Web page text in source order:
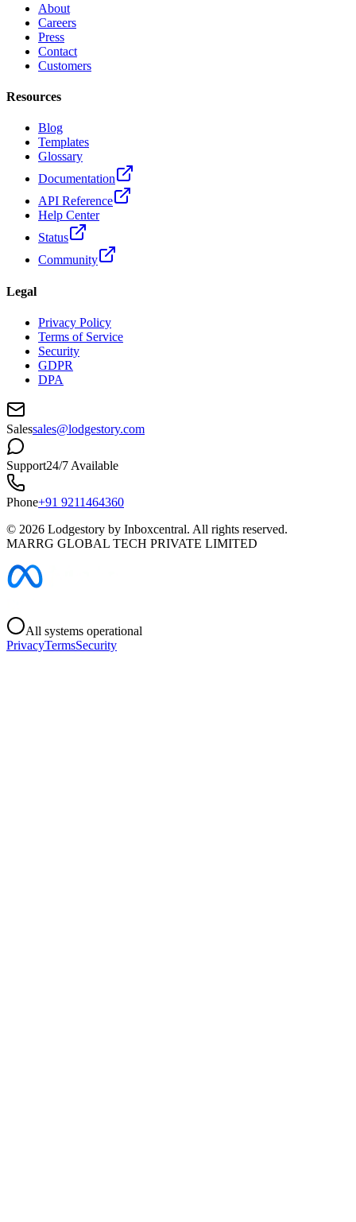
About
Careers
Press
Contact
Customers
Resources
Blog
Templates
Glossary
Documentation
API Reference
Help Center
Status
Community
Legal
Privacy Policy
Terms of Service
Security
GDPR
DPA
Salessales@lodgestory.com
Support24/7 Available
Phone+91 9211464360
© 2026 Lodgestory by Inboxcentral. All rights reserved.
MARRG GLOBAL TECH PRIVATE LIMITED
All systems operational
PrivacyTermsSecurity